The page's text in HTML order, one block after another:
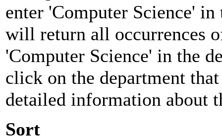
enter 'Computer Science'
will return all occurrences
'Computer Science' in the
click on the department
detailed information about
Sort